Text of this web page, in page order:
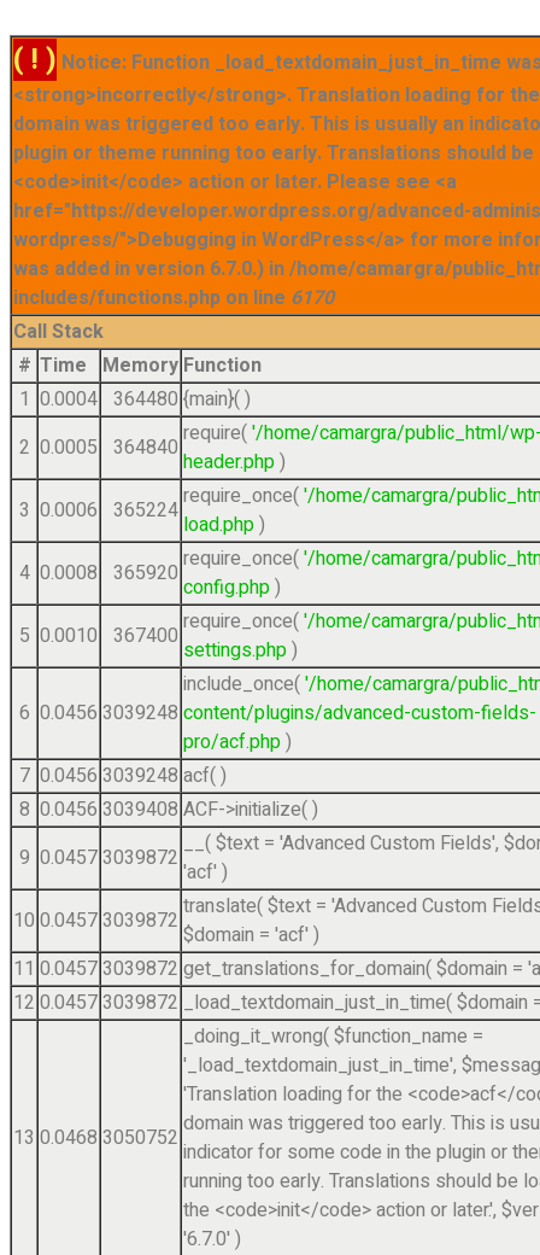
( ! ) Notice: Function _load_textdomain_just_in_time
<strong>incorrectly</strong>. Translation loading for
domain was triggered too early. This is usually an
plugin or theme running too early. Translations should
<code>init</code> action or later. Please see <a
href="https://developer.wordpress.org/advanced-
wordpress/">Debugging in WordPress</a> for more
was added in version 6.7.0.) in /home/camargra/
includes/functions.php on line 6170
Call Stack
# Time Memory Function
1 0.0004 364480 {main}( )
2 0.0005 364840 require('/home/camargra/public_html/
header.php)
3 0.0006 365224require_once('/home/camargra/
load.php)
4 0.0008 365920 require_once('/home/camargra/
config.php)
5 0.0010 367400 require_once('/home/camargra/
settings.php)
6 0.0456 3039248
include_once('/home/camargra/
content/plugins/advanced-custom-fields-
pro/acf.php)
7 0.0456 3039248 acf( )
8 0.0456 3039408 ACF->initialize( )
9 0.04573039872 __($text = 'Advanced Custom Fields',
'acf' )
10 0.04573039872 translate($text = 'Advanced Custom
$domain = 'acf' )
11 0.04573039872 get_translations_for_domain($domain =
12 0.04573039872 _load_textdomain_just_in_time($domain
13 0.0468 3050752
_doing_it_wrong($function_name =
'_load_textdomain_just_in_time',
'Translation loading for the <code>acf</
domain was triggered too early. This is
indicator for some code in the plugin or
running too early. Translations should be
the <code>init</code> action or later.',
'6.7.0' )